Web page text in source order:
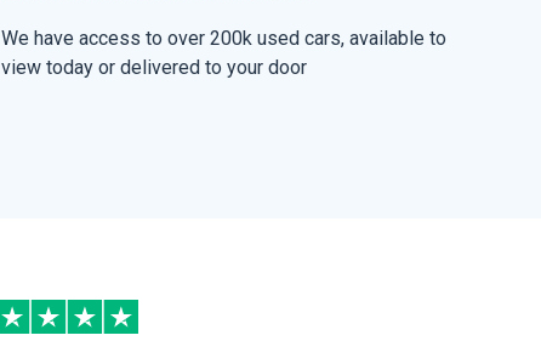
We have access to over 200k used cars, available to
view today or delivered to your door